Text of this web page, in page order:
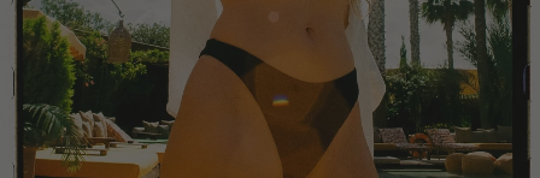
Equatorial Guinea
Estonia
Eswatini
Ethiopia